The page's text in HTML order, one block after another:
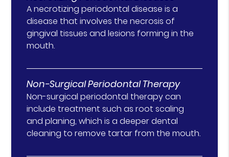
A necrotizing periodontal disease is a
disease that involves the necrosis of
gingival tissues and lesions forming in the
mouth.
Non-Surgical Periodontal Therapy
Non-surgical periodontal therapy can
include treatment such as root scaling
and planing, which is a deeper dental
cleaning to remove tartar from the mouth.